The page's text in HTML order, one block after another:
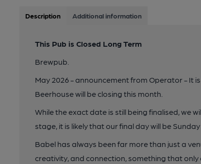
Description Additional information
This Pub is Closed Long Term
Brewpub.
May 2026 - announcement from Operator - It
Beerhouse will be closing this month.
While the exact date is still being finalised, we
stage, it is likely that our final day will be
Babel has always been far more than just a
creativity, and connection, something that